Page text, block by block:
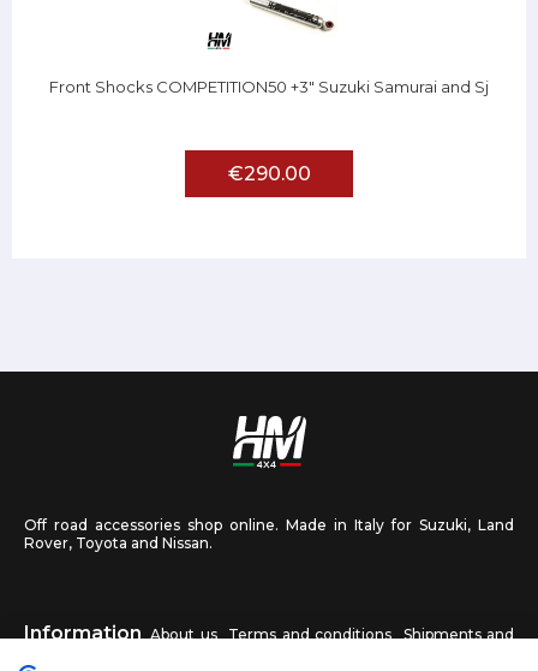
Front Shocks COMPETITION50 +3" Suzuki Samurai and Sj
€290.00
Off road accessories shop online. Made in Italy for Suzuki, Land
Rover, Toyota and Nissan.
Information About us Terms and conditions
Shipments and
returns